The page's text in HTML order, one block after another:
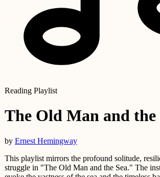
Reading Playlist
The Old Man and the
by Ernest Hemingway
This playlist mirrors the profound solitude,
struggle in "The Old Man and the Sea." The